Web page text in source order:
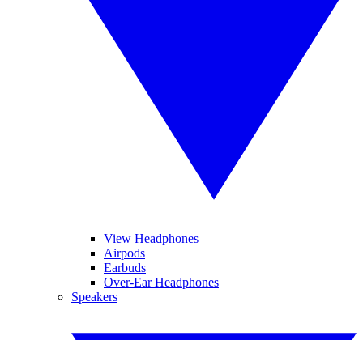
View Headphones
Airpods
Earbuds
Over-Ear Headphones
Speakers